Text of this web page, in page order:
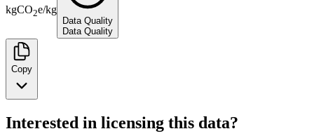
kgCO2e/kg
Data Quality
Data Quality
Copy
Interested in licensing this data?